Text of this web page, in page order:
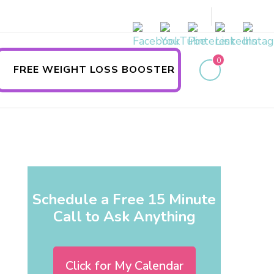
FREE WEIGHT LOSS BOOSTER
0
Schedule a Free 15 Minute
Call to Ask Anything
Click for My Calendar